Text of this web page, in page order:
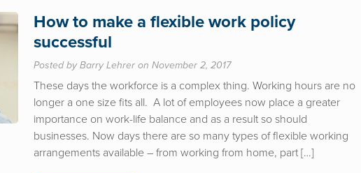
How to make a flexible work policy
successful
Posted by Barry Lehrer on November 2, 2017
These days the workforce is a complex thing. Working hours are no
longer a one size fits all. A lot of employees now place a greater
importance on work-life balance and as a result so should
businesses. Now days there are so many types of flexible working
arrangements available – from working from home, part […]